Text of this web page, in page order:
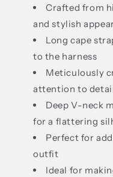
Straps
Crafted from
and stylish
Long cape
to the harness
Meticulously
attention to
Deep V-neck
for a flattering
Perfect for
outfit
Ideal for